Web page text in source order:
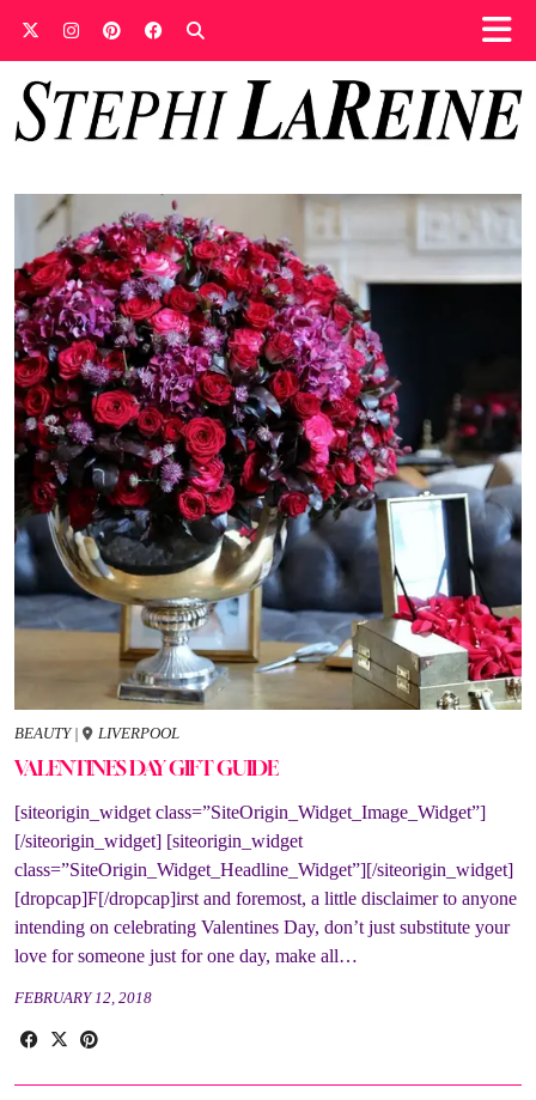
BEAUTY| LIVERPOOL
VALENTINES DAY GIFT GUIDE
[siteorigin_widget class=”SiteOrigin_Widget_Image_Widget”]
[/siteorigin_widget] [siteorigin_widget
class=”SiteOrigin_Widget_Headline_Widget”][/siteorigin_widget]
[dropcap]F[/dropcap]irst and foremost, a little disclaimer to anyone
intending on celebrating Valentines Day, don’t just substitute your
love for someone just for one day, make all…
FEBRUARY 12, 2018